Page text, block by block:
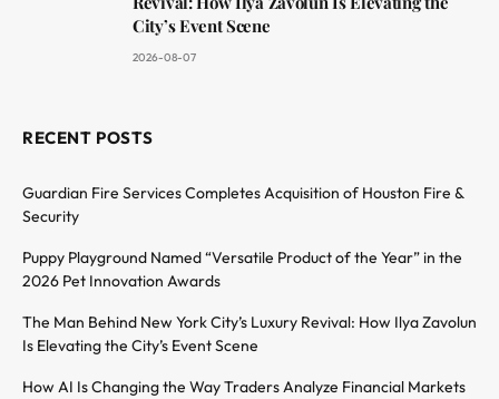
City’s Event Scene
2026-08-07
RECENT POSTS
Guardian Fire Services Completes Acquisition of Houston Fire &
Security
Puppy Playground Named “Versatile Product of the Year” in the
2026 Pet Innovation Awards
The Man Behind New York City’s Luxury Revival: How Ilya Zavolun
Is Elevating the City’s Event Scene
How AI Is Changing the Way Traders Analyze Financial Markets